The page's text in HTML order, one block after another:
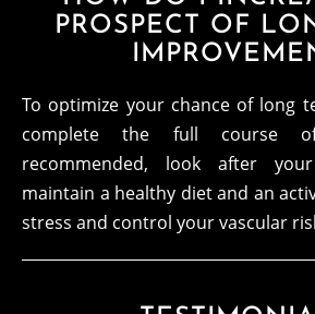
PROSPECT OF
To optimize your chance of long
complete the full course
recommended, look after
maintain a healthy diet and an
stress and control your vascular